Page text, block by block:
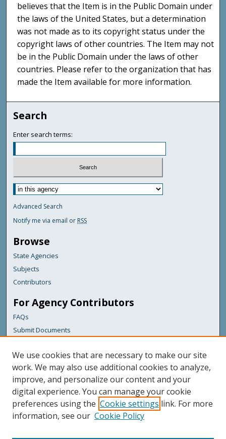
believes that the Item is in the Public Domain under
the laws of the United States, but a determination
was not made as to its copyright status under the
copyright laws of other countries. The Item may not
be in the Public Domain under the laws of other
countries. Please refer to the organization that has
made the Item available for more information.
Search
Enter search terms:
Advanced Search
Notify me via email or RSS
Browse
State Agencies
Subjects
Contributors
For Agency Contributors
FAQs
Submit Documents
Links
Maine Department of Transportation
Featured Links
Maine Government
Maine State Library
We use cookies that are necessary to make our site
work. We may also use additional cookies to analyze,
improve, and personalize our content and your
digital experience. You can manage your cookie
preferences using the Cookie settings link. For more
information, see our Cookie Policy